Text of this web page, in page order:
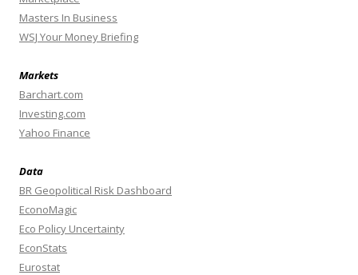
Masters In Business
WSJ Your Money Briefing
Markets
Barchart.com
Investing.com
Yahoo Finance
Data
BR Geopolitical Risk Dashboard
EconoMagic
Eco Policy Uncertainty
EconStats
Eurostat